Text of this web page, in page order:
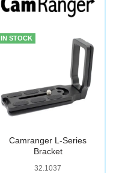
IN STOCK
Camranger L-Series
Bracket
32.1037